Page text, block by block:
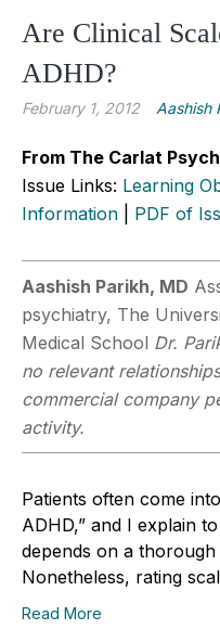
Are Clinical
ADHD?
February 1, 2012 Aashish
From The Carlat
Issue Links: Learning
Information
PDF of
Aashish Parikh, MD
psychiatry, The
Medical School Dr.
no relevant
commercial company
activity.
Patients often come
ADHD,” and I explain
depends on a thorough
Nonetheless, rating
Read More